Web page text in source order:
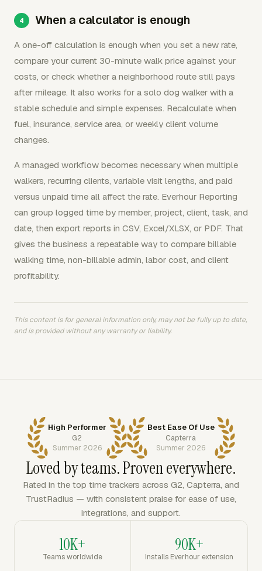
When a calculator is enough
A one-off calculation is enough when you set a new rate,
compare your current 30-minute walk price against your
costs, or check whether a neighborhood route still pays
after mileage. It also works for a solo dog walker with a
stable schedule and simple expenses. Recalculate when
fuel, insurance, service area, or weekly client volume
changes.
A managed workflow becomes necessary when multiple
walkers, recurring clients, variable visit lengths, and paid
versus unpaid time all affect the rate. Everhour Reporting
can group logged time by member, project, client, task, and
date, then export reports in CSV, Excel/XLSX, or PDF. That
gives the business a repeatable way to compare billable
walking time, non-billable admin, labor cost, and client
profitability.
This content is for general information only, may not be fully up to date,
and is provided without any warranty or liability.
High Performer
G2
Summer 2026
Best Ease Of Use
Capterra
Summer 2026
Loved by teams. Proven everywhere.
Rated in the top time trackers across G2, Capterra, and
TrustRadius — with consistent praise for ease of use,
integrations, and support.
10K+
Teams worldwide
90K+
Installs Everhour extension